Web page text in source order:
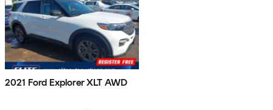
2021 Ford Explorer XLT AWD